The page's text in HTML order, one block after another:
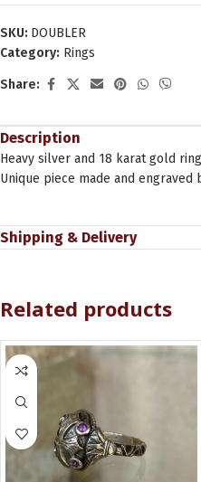
SKU: DOUBLER
Category: Rings
Share:
Description
Heavy silver and 18 karat gold ring
Unique piece made and engraved
Shipping & Delivery
Related products